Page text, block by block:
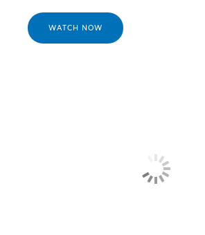
WATCH NOW